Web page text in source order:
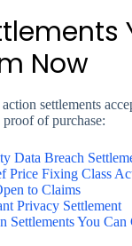
Now
settlements
of purchase:
Data Breach
Price Fixing Class
to Claims
Privacy Settlement
Settlements You Can